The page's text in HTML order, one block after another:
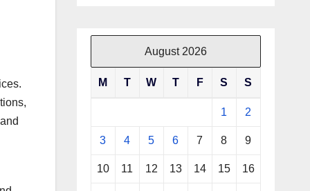
August 2026
M T W T F S S
1 2
3 4 5 6 7 8 9
10 11 12 13 14 15 16